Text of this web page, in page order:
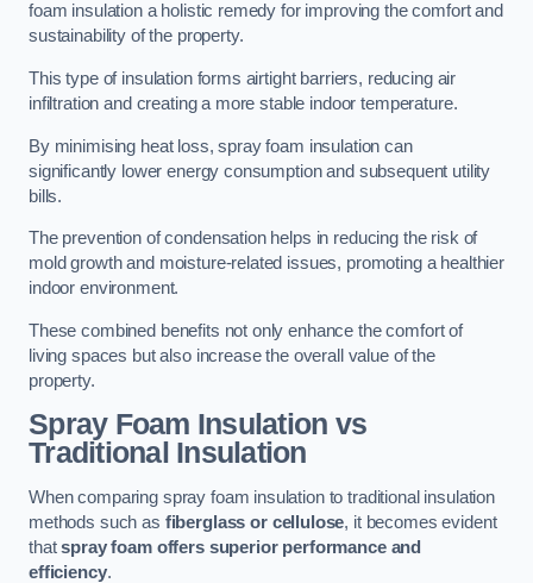
foam insulation a holistic remedy for improving the comfort and
sustainability of the property.
This type of insulation forms airtight barriers, reducing air
infiltration and creating a more stable indoor temperature.
By minimising heat loss, spray foam insulation can
significantly lower energy consumption and subsequent utility
bills.
The prevention of condensation helps in reducing the risk of
mold growth and moisture-related issues, promoting a healthier
indoor environment.
These combined benefits not only enhance the comfort of
living spaces but also increase the overall value of the
property.
Spray Foam Insulation vs
Traditional Insulation
When comparing spray foam insulation to traditional insulation
methods such as fiberglass or cellulose, it becomes evident
thatspray foam offers superior performance and
efficiency.